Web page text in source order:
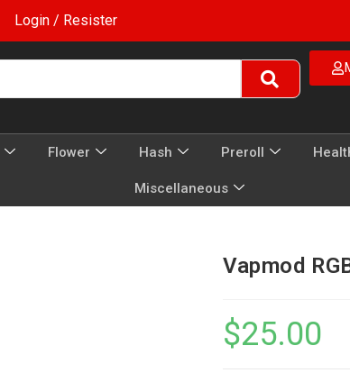
Login / Resister
Flower Hash Preroll
Miscellaneous
Vapmod
$25.00